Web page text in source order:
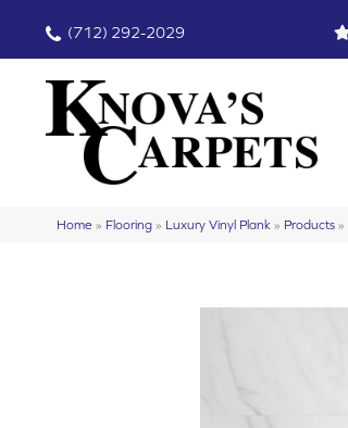
(712) 292-2029
Home » Flooring » Luxury Vinyl Plank » Products »